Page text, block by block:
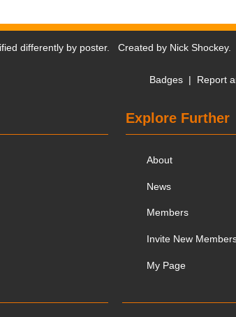
differently by poster. Created by Nick Shockey.
Badges | Report
Explore Further
About
News
Members
Invite New
My Page